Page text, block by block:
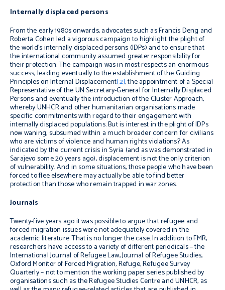
Internally displaced persons
From the early 1980s onwards, advocates such as Francis Deng and
Roberta Cohen led a vigorous campaign to highlight the plight of
the world’s internally displaced persons (IDPs) and to ensure that
the international community assumed greater responsibility for
their protection. The campaign was in most respects an enormous
success, leading eventually to the establishment of the Guiding
Principles on Internal Displacement[2], the appointment of a Special
Representative of the UN Secretary-General forInternally Displaced
Persons and eventually the introduction of the Cluster Approach,
whereby UNHCR and other humanitarian organisations made
specific commitments with regard to their engagement with
internally displaced populations. But is interest in the plight of IDPs
now waning, subsumed within a much broader concern for civilians
who are victims of violence and human rights violations? As
indicated by the current crisis in Syria (and as was demonstrated in
Sarajevo some 20 years ago), displacement is not the only criterion
of vulnerability. And in some situations, those people who have been
forced to flee elsewhere may actually be able to find better
protection than those who remain trapped in war zones.
Journals
Twenty-five years ago it was possible to argue that refugee and
forced migration issues were not adequately covered in the
academic literature. That is no longer the case. In addition to FMR,
researchers have access to a variety of different periodicals – the
International Journal of Refugee Law, Journal of Refugee Studies,
Oxford Monitor of Forced Migration, Refuge, Refugee Survey
Quarterly –not to mention the working paper series published by
organisations such as the Refugee Studies Centre and UNHCR, as